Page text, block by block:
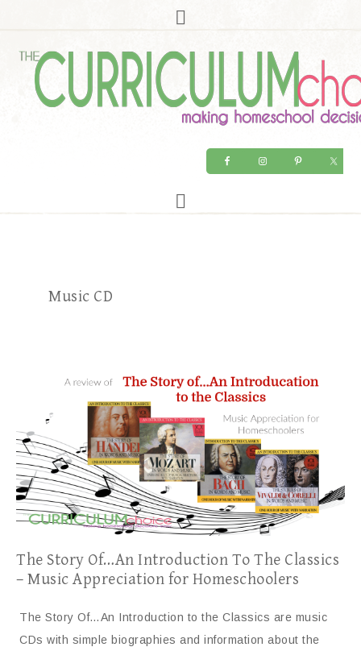
Music CD
The Story Of…An Introduction To The Classics
– Music Appreciation for Homeschoolers
The Story Of…An Introduction to the Classics are music
CDs with simple biographies and information about the